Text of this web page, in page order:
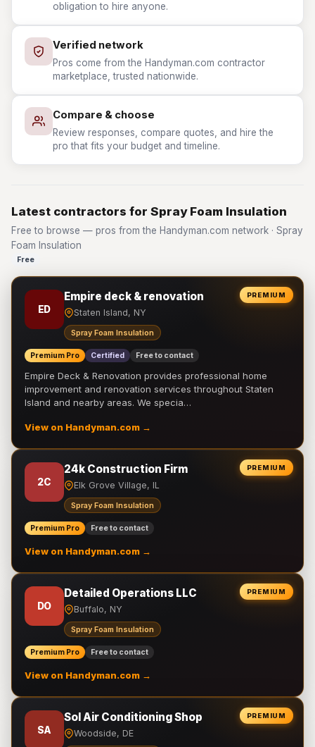
obligation to hire anyone.
Verified network
Pros come from the Handyman.com contractor
marketplace, trusted nationwide.
Compare & choose
Review responses, compare quotes, and hire the
pro that fits your budget and timeline.
Latest contractors for Spray Foam Insulation
Free to browse — pros from the Handyman.com network · Spray
Foam Insulation
Free
PREMIUM
ED
Empire deck & renovation
Staten Island, NY
Spray Foam Insulation
Premium Pro Certified Free to contact
Empire Deck & Renovation provides professional home
improvement and renovation services throughout Staten
Island and nearby areas. We specia…
View on Handyman.com →
PREMIUM
2C
24k Construction Firm
Elk Grove Village, IL
Spray Foam Insulation
Premium Pro Free to contact
View on Handyman.com →
PREMIUM
DO
Detailed Operations LLC
Buffalo, NY
Spray Foam Insulation
Premium Pro Free to contact
View on Handyman.com →
PREMIUM
SA
Sol Air Conditioning Shop
Woodside, DE